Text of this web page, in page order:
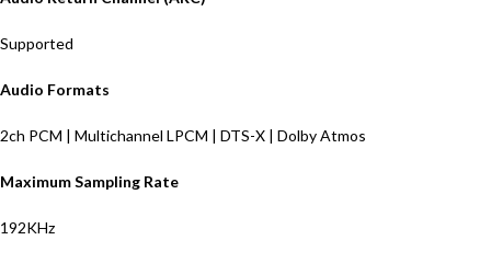
Supported
Audio Formats
2ch PCM | Multichannel LPCM | DTS-X | Dolby Atmos
Maximum Sampling Rate
192KHz